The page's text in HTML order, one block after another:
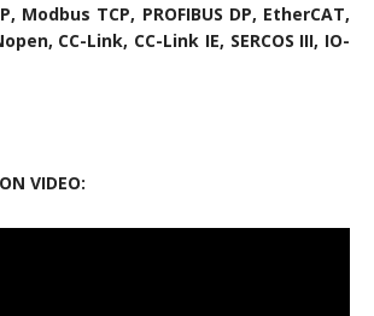
Modbus TCP, PROFIBUS DP, EtherCAT,
CC-Link, CC-Link IE, SERCOS III, IO-
VIDEO: